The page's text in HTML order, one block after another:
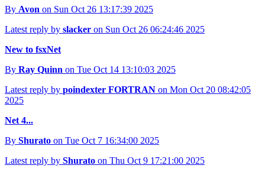
By Avon on Sun Oct 26 13:17:39 2025
Latest reply by slacker on Sun Oct 26 06:24:46 2025
New to fsxNet
By Ray Quinn on Tue Oct 14 13:10:03 2025
Latest reply by poindexter FORTRAN on Mon Oct 20 08:42:05
2025
Net 4...
By Shurato on Tue Oct 7 16:34:00 2025
Latest reply by Shurato on Thu Oct 9 17:21:00 2025